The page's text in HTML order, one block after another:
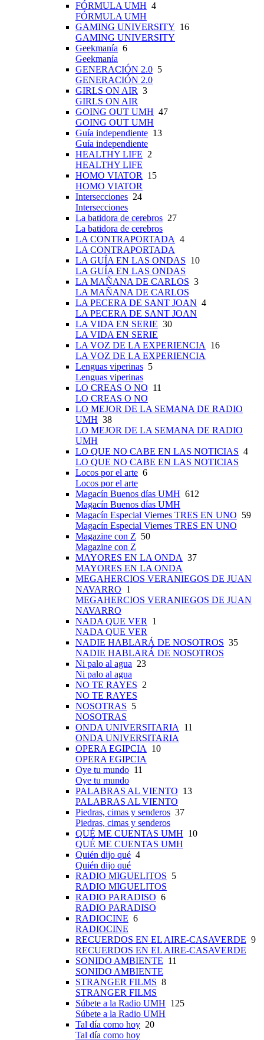
FÓRMULA UMH 4
FÓRMULA UMH
GAMING UNIVERSITY 16
GAMING UNIVERSITY
Geekmanía 6
Geekmanía
GENERACIÓN 2.0 5
GENERACIÓN 2.0
GIRLS ON AIR 3
GIRLS ON AIR
GOING OUT UMH 47
GOING OUT UMH
Guía independiente 13
Guía independiente
HEALTHY LIFE 2
HEALTHY LIFE
HOMO VIATOR 15
HOMO VIATOR
Intersecciones 24
Intersecciones
La batidora de cerebros 27
La batidora de cerebros
LA CONTRAPORTADA 4
LA CONTRAPORTADA
LA GUÍA EN LAS ONDAS 10
LA GUÍA EN LAS ONDAS
LA MAÑANA DE CARLOS 3
LA MAÑANA DE CARLOS
LA PECERA DE SANT JOAN 4
LA PECERA DE SANT JOAN
LA VIDA EN SERIE 30
LA VIDA EN SERIE
LA VOZ DE LA EXPERIENCIA 16
LA VOZ DE LA EXPERIENCIA
Lenguas viperinas 5
Lenguas viperinas
LO CREAS O NO 11
LO CREAS O NO
LO MEJOR DE LA SEMANA DE RADIO
UMH 38
LO MEJOR DE LA SEMANA DE RADIO
UMH
LO QUE NO CABE EN LAS NOTICIAS 4
LO QUE NO CABE EN LAS NOTICIAS
Locos por el arte 6
Locos por el arte
Magacín Buenos días UMH 612
Magacín Buenos días UMH
Magacín Especial Viernes TRES EN UNO 59
Magacín Especial Viernes TRES EN UNO
Magazine con Z 50
Magazine con Z
MAYORES EN LA ONDA 37
MAYORES EN LA ONDA
MEGAHERCIOS VERANIEGOS DE JUAN
NAVARRO 1
MEGAHERCIOS VERANIEGOS DE JUAN
NAVARRO
NADA QUE VER 1
NADA QUE VER
NADIE HABLARÁ DE NOSOTROS 35
NADIE HABLARÁ DE NOSOTROS
Ni palo al agua 23
Ni palo al agua
NO TE RAYES 2
NO TE RAYES
NOSOTRAS 5
NOSOTRAS
ONDA UNIVERSITARIA 11
ONDA UNIVERSITARIA
OPERA EGIPCIA 10
OPERA EGIPCIA
Oye tu mundo 11
Oye tu mundo
PALABRAS AL VIENTO 13
PALABRAS AL VIENTO
Piedras, cimas y senderos 37
Piedras, cimas y senderos
QUÉ ME CUENTAS UMH 10
QUÉ ME CUENTAS UMH
Quién dijo qué 4
Quién dijo qué
RADIO MIGUELITOS 5
RADIO MIGUELITOS
RADIO PARADISO 6
RADIO PARADISO
RADIOCINE 6
RADIOCINE
RECUERDOS EN EL AIRE-CASAVERDE 9
RECUERDOS EN EL AIRE-CASAVERDE
SONIDO AMBIENTE 11
SONIDO AMBIENTE
STRANGER FILMS 8
STRANGER FILMS
Súbete a la Radio UMH 125
Súbete a la Radio UMH
Tal día como hoy 20
Tal día como hoy